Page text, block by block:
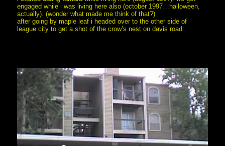
engaged while i was living here also (october 1997…halloween,
actually). (wonder what made me think of that?)
after going by maple leaf i headed over to the other side of
league city to get a shot of the crow’s nest on davis road: